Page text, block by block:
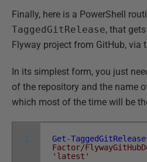
Finally, here is a PowerShell
TaggedGitRelease, that
Flyway project from GitHub, via
In its simplest form, you just
of the repository and the name
which most of the time will be
1 Get-TaggedGitRelease
Factor/
'latest'